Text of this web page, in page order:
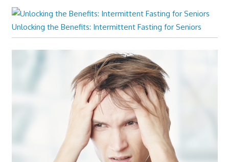
Unlocking the Benefits: Intermittent Fasting for Seniors